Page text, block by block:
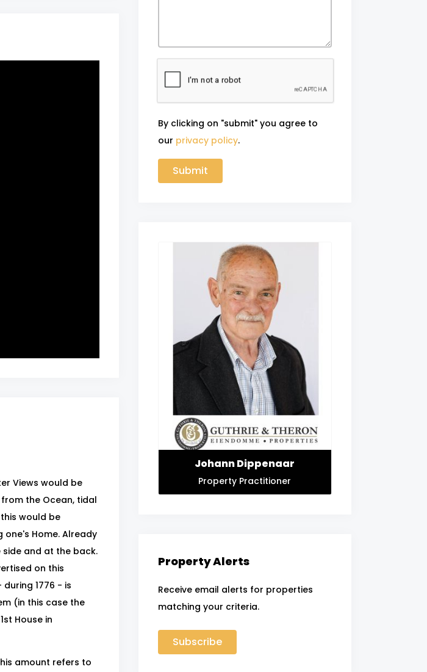
Views would be
the Ocean, tidal
would be
Home. Already
side and at the back.
on this
1776 - is
(in this case the
House in
amount refers to
By clicking on "submit" you agree to
our privacy policy.
Johann Dippenaar
Property Practitioner
Property Alerts
Receive email alerts for properties
matching your criteria.
Subscribe